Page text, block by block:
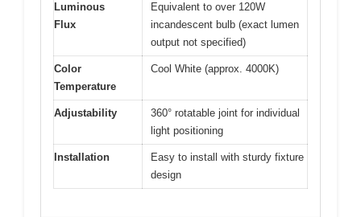
Luminous
Flux
Equivalent to over 120W
incandescent bulb (exact lumen
output not specified)
Color
Temperature
Cool White (approx. 4000K)
Adjustability
360° rotatable joint for individual
light positioning
Installation
Easy to install with sturdy fixture
design